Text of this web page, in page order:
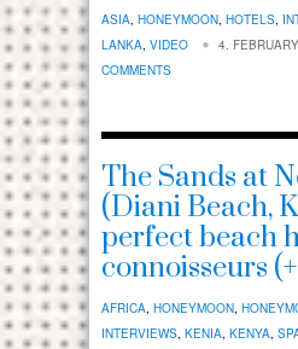
ASIA, HONEYMOON, HOTELS,
LANKA, VIDEO 4.
COMMENTS
The Sands at
(Diani Beach,
perfect beach
connoisseurs
AFRICA, HONEYMOON,
INTERVIEWS, KENIA, KENYA,